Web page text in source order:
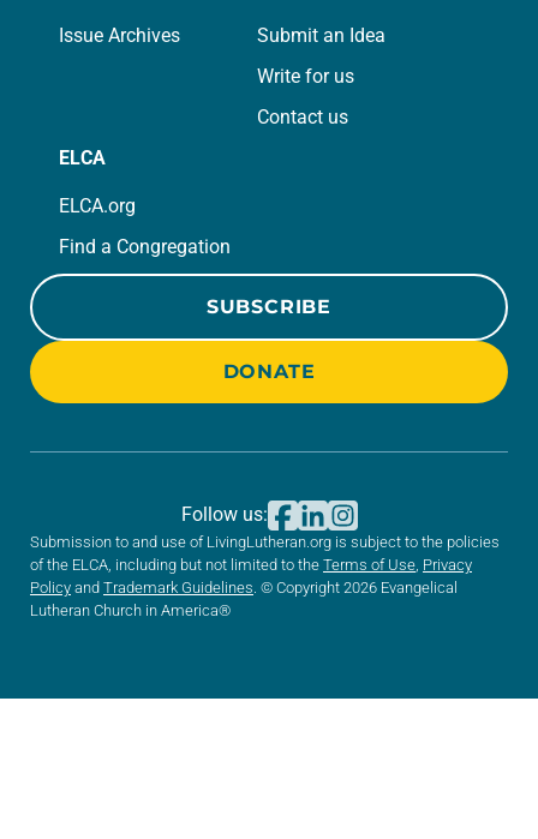
Issue Archives
Submit an Idea
Write for us
Contact us
ELCA
ELCA.org
Find a Congregation
SUBSCRIBE
DONATE
Submission to and use of LivingLutheran.org is subject to the policies
of the ELCA, including but not limited to the Terms of Use Privacy
Policy and Trademark Guidelines . © Copyright 2026 Evangelical
Lutheran Church in America®
Follow us: